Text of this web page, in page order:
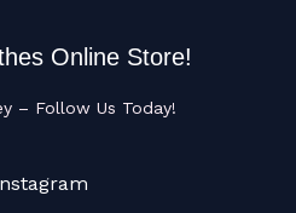
Online Store!
– Follow Us Today!